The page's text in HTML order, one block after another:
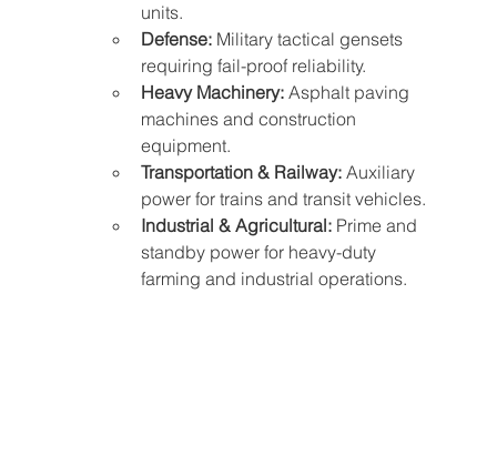
units.
Defense: Military tactical gensets
requiring fail-proof reliability.
Heavy Machinery: Asphalt paving
machines and construction
equipment.
Transportation & Railway: Auxiliary
power for trains and transit vehicles.
Industrial & Agricultural: Prime and
standby power for heavy-duty
farming and industrial operations.